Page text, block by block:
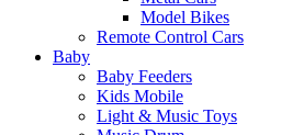
Model Bikes
Remote Control Cars
Baby
Baby Feeders
Kids Mobile
Light & Music Toys